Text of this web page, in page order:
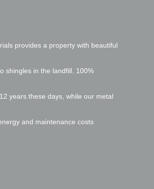
provides a property with beautiful
shingles in the landfill. 100%
years these days, while our metal
and maintenance costs